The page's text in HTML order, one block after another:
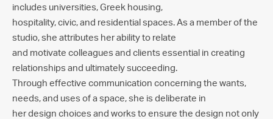
includes universities, Greek housing,
hospitality, civic, and residential spaces. As a member of the
studio, she attributes her ability to relate
and motivate colleagues and clients essential in creating
relationships and ultimately succeeding.
Through effective communication concerning the wants,
needs, and uses of a space, she is deliberate in
her design choices and works to ensure the design not only